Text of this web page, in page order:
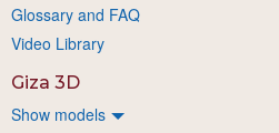
Glossary and FAQ
Video Library
Giza 3D
Show models